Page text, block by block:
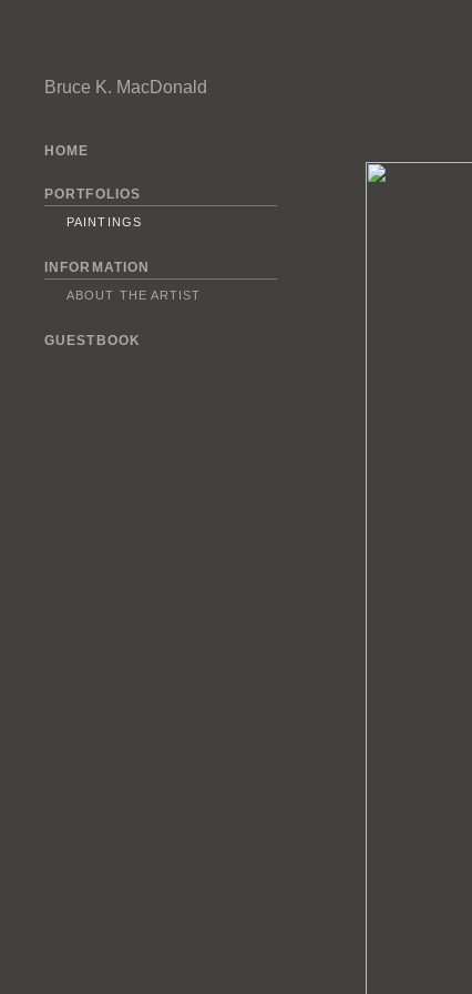
Bruce K. MacDonald
HOME
PORTFOLIOS
PAINTINGS
INFORMATION
ABOUT THE ARTIST
GUESTBOOK